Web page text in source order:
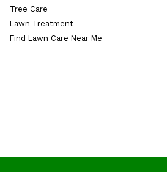
Tree Care
Lawn Treatment
Find Lawn Care Near Me